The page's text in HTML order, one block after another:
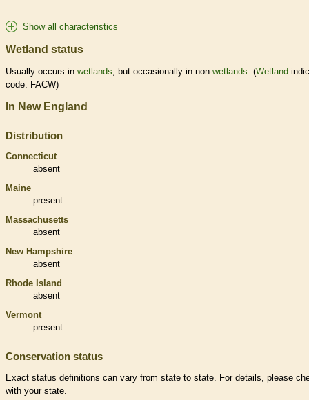
Show all characteristics
Wetland status
Usually occurs in wetlands , but occasionally in non-wetlands . (Wetland
code: FACW)
In New England
Distribution
Connecticut
absent
Maine
present
Massachusetts
absent
New Hampshire
absent
Rhode Island
absent
Vermont
present
Conservation status
Exact status definitions can vary from state to state. For details, please
with your state.